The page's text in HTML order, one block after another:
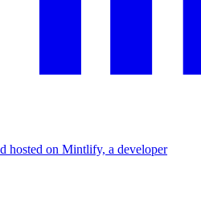
hosted on Mintlify, a developer